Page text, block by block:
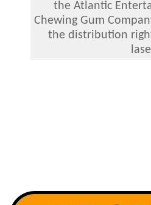
the Atlantic
Chewing Gum
the distribution